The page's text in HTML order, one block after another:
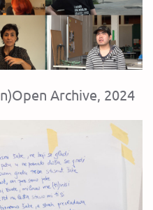
Archive, 2024